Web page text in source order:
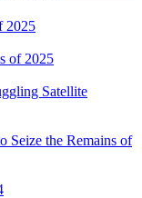
2025
of 2025
Satellite
Seize the Remains of